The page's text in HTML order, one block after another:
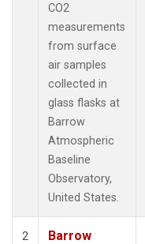
CO2
measurements
from surface
air samples
collected in
glass flasks at
Barrow
Atmospheric
Baseline
Observatory,
United States.
2
Barrow